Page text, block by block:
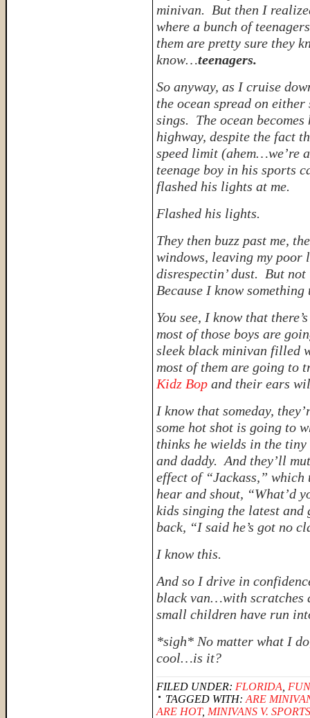
minivan. But then I
where a bunch of
them are pretty sure they
know…teenagers.
So anyway, as I cruise
the ocean spread on
sings. The ocean becomes
highway, despite the fact
speed limit (ahem…we’re
teenage boy in his sports
flashed his lights at me.
Flashed his lights.
They then buzz past me,
windows, leaving my
disrespectin’ dust. But
Because I know
You see, I know that
most of those boys are
sleek black minivan filled
most of them are going
Kidz Bop and their ears
I know that someday,
some hot shot is going to
thinks he wields in the
and daddy. And they’ll
effect of “Jackass,” which
hear and shout, “What’d
kids singing the latest and
back, “I said he’s got no
I know this.
And so I drive in
black van…with scratches
small children have run
*sigh* No matter what I
cool…is it?
FILED UNDER: FLORIDA
TAGGED WITH: ARE
ARE HOT, MINIVANS V.